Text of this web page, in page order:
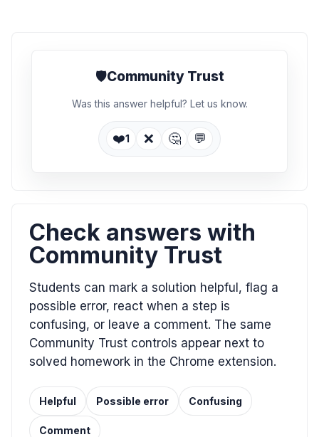
🛡️Community Trust
Was this answer helpful? Let us know.
❤️1 ❌ 🤔 💬
Check answers with
Community Trust
Students can mark a solution helpful, flag a
possible error, react when a step is
confusing, or leave a comment. The same
Community Trust controls appear next to
solved homework in the Chrome extension.
Helpful Possible error Confusing
Comment